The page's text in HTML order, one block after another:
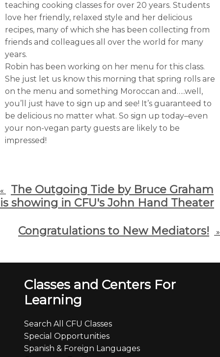
teaching cooking classes for over 20 years. Students
love her friendly, relaxed style and her delicious
recipes, many of which she has been collecting from
friends and colleagues all over the world for many
years.
Robin has been working on her menu for this class.
She just let us know this morning that spring rolls are
on the menu and something Moroccan and…..well,
you’ll just have to sign up and see! It’s guaranteed to
be delicious no matter what. So sign up today–even
your non-vegan party guests are likely to be
impressed!
«
The Outgoing Tide by Bruce Graham
is showing in CFU's John Hand Theater
Congratulations to New Mediators! »
Classes and Centers For
Learning
Search All CFU Classes
Special Opportunities
Spanish & Foreign Languages